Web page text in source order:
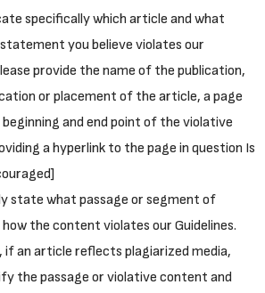
specifically which article and what
you believe violates our
provide the name of the publication,
or placement of the article, a page
beginning and end point of the violative
a hyperlink to the page in question Is
state what passage or segment of
the content violates our Guidelines.
if an article reflects plagiarized media,
the passage or violative content and